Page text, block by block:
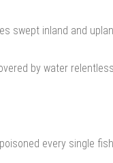
swept inland and
by water
every single